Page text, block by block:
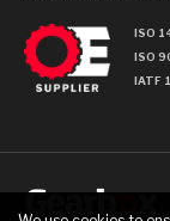
ISO
ISO
IATF